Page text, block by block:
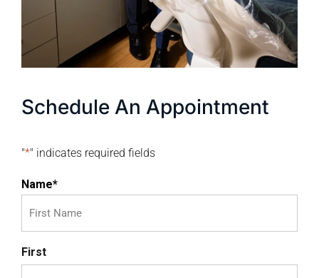
Schedule An Appointment
"*" indicates required fields
Name*
First